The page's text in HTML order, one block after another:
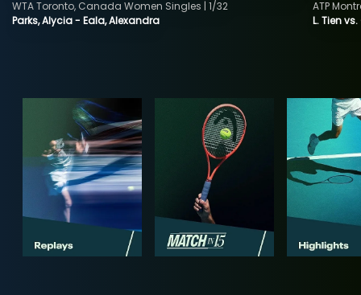
Parks, Alycia - Eala, Alexandra
WTA Toronto, Canada Women Singles | 1/32
L. Tien
ATP